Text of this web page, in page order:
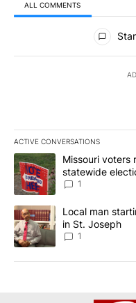
ALL COMMENTS
All Comments
ACTIVE CONVERSATIONS
The following is a list of
A trending article titled
Missouri voters
statewide
1
A trending article titled
Local man
in St. Joseph
1